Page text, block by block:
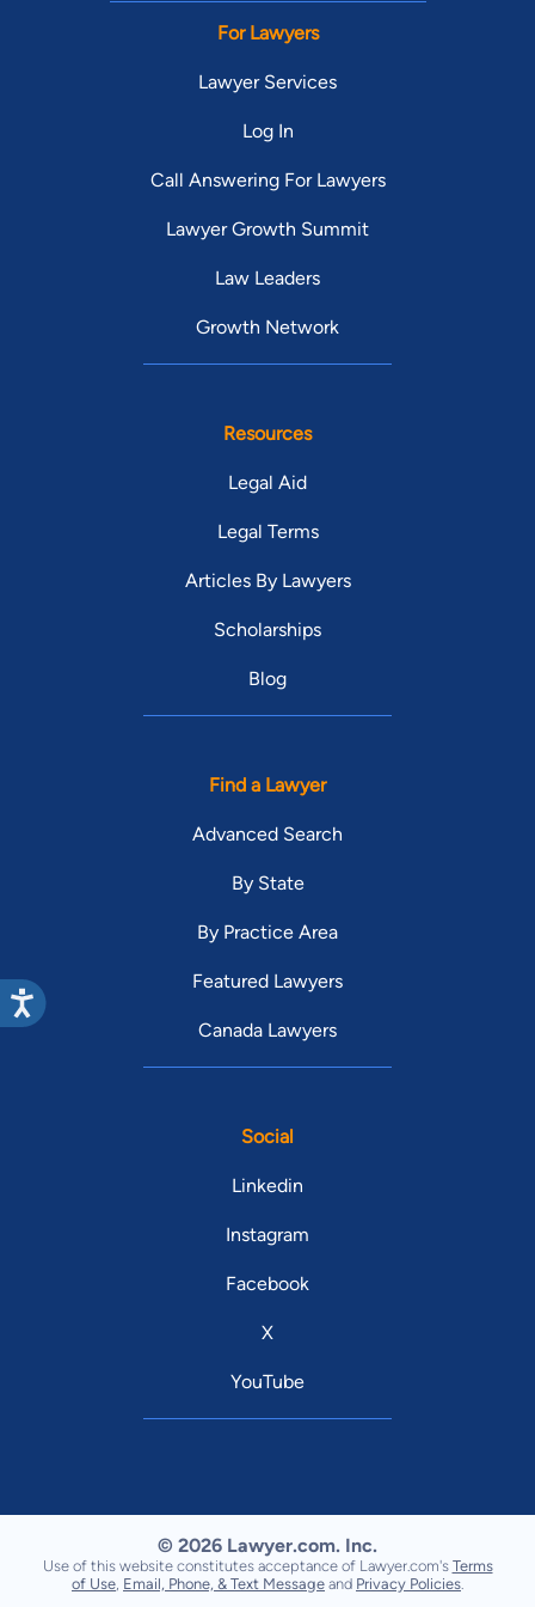
For Lawyers
Lawyer Services
Log In
Call Answering For Lawyers
Lawyer Growth Summit
Law Leaders
Growth Network
Resources
Legal Aid
Legal Terms
Articles By Lawyers
Scholarships
Blog
Find a Lawyer
Advanced Search
By State
By Practice Area
Featured Lawyers
Canada Lawyers
Social
Linkedin
Instagram
Facebook
X
YouTube
© 2026 Lawyer.com. Inc.
Use of this website constitutes acceptance of Lawyer.com's Terms
of Use Email, Phone, & Text Message and Privacy Policies